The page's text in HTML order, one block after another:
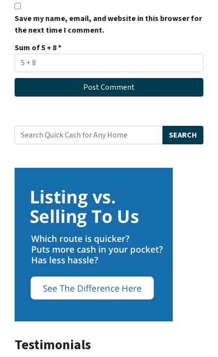
Save my name, email, and website in this browser for
the next time I comment.
Sum of 5 + 8*
Search for:
SEARCH
Testimonials